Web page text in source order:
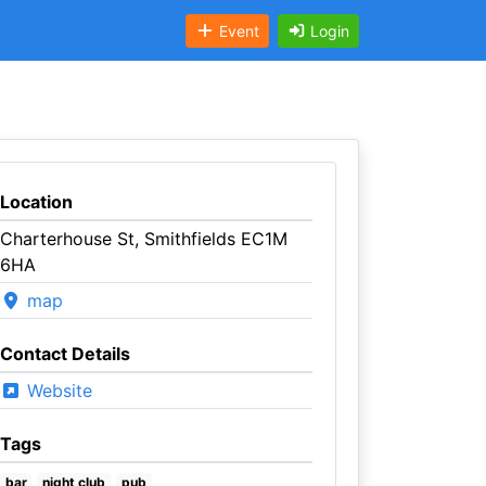
Event Login
Location
Charterhouse St, Smithfields EC1M
6HA
map
Contact Details
Website
Tags
bar night club pub